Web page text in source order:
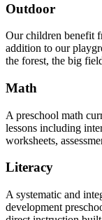
Outdoor
Our children benefit
addition to our
the forest, the big
Math
A preschool math
lessons including
worksheets,
Literacy
A systematic and
development